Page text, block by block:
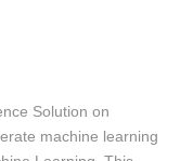
Solution on
machine learning